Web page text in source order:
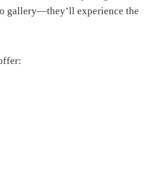
gallery—they’ll experience the